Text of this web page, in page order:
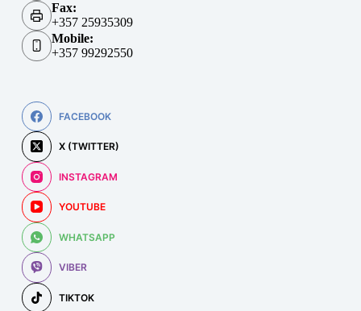
Fax:
+357 25935309
Mobile:
+357 99292550
FACEBOOK
X (TWITTER)
INSTAGRAM
YOUTUBE
WHATSAPP
VIBER
TIKTOK